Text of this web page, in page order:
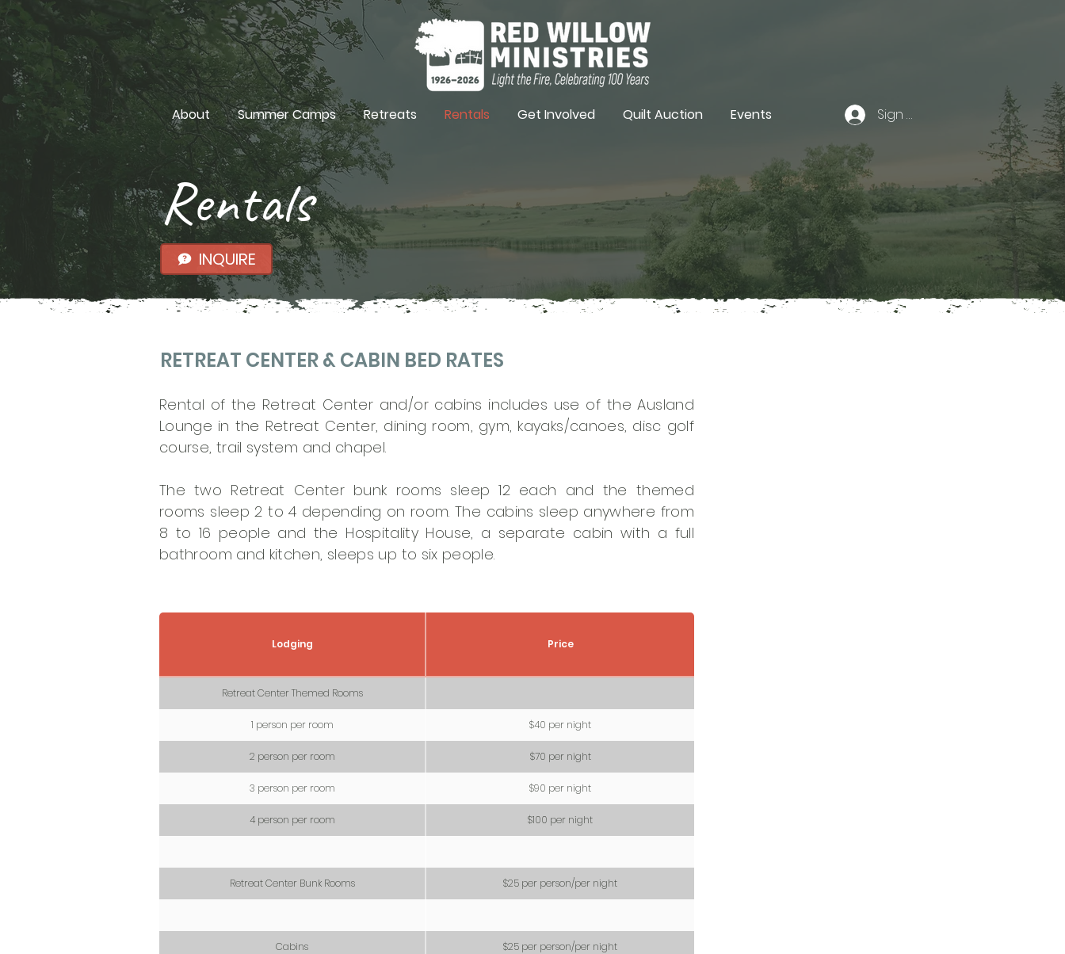
About Summer Camps Retreats Rentals Get Involved Quilt Auction Events Sign In
Rentals
INQUIRE
RETREAT CENTER & CABIN BED RATES
Lodging Price
Retreat Center Themed Rooms
1 person per room $40 per night
2 person per room $70 per night
3 person per room $90 per night
4 person per room $100 per night
Retreat Center Bunk Rooms $25 per person/per night
Cabins $25 per person/per night
Rental of the Retreat Center and/or cabins includes use of the Ausland
Lounge in the Retreat Center, dining room, gym, kayaks/canoes, disc golf
course, trail system and chapel.
The two Retreat Center bunk rooms sleep 12 each and the themed
rooms sleep 2 to 4 depending on room. The cabins sleep anywhere from
8 to 16 people and the Hospitality House, a separate cabin with a full
bathroom and kitchen, sleeps up to six people.